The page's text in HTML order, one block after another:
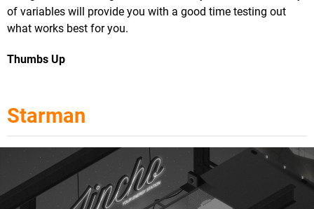
of variables will provide you with a good time testing out
what works best for you.
Thumbs Up
Starman